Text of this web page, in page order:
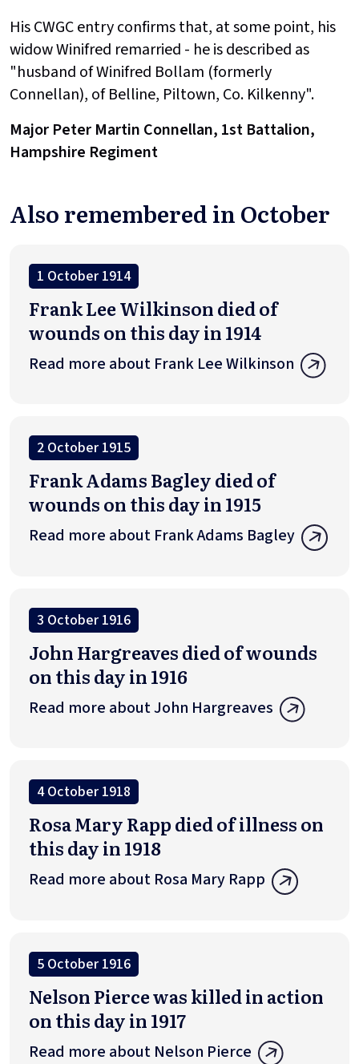
His CWGC entry confirms that, at some point, his
widow Winifred remarried - he is described as
"husband of Winifred Bollam (formerly
Connellan), of Belline, Piltown, Co. Kilkenny".
Major Peter Martin Connellan, 1st Battalion,
Hampshire Regiment
Also remembered in October
1 October 1914
Frank Lee Wilkinson died of
wounds on this day in 1914
Read more about Frank Lee Wilkinson
2 October 1915
Frank Adams Bagley died of
wounds on this day in 1915
Read more about Frank Adams Bagley
3 October 1916
John Hargreaves died of wounds
on this day in 1916
Read more about John Hargreaves
4 October 1918
Rosa Mary Rapp died of illness on
this day in 1918
Read more about Rosa Mary Rapp
5 October 1916
Nelson Pierce was killed in action
on this day in 1917
Read more about Nelson Pierce